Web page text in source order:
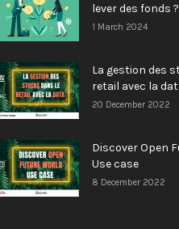
lever des fonds ?
1 March 2024
La gestion des
retail avec la
20 December 2022
Discover Open
Use case
8 December 2022